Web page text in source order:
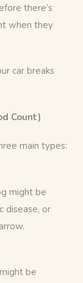
there’s
when they
car breaks
Count)
main types:
disease, or